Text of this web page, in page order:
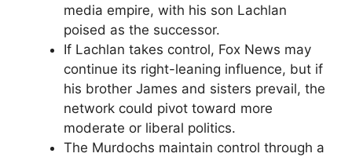
media empire, with his son Lachlan
poised as the successor.
If Lachlan takes control, Fox News may
continue its right-leaning influence, but if
his brother James and sisters prevail, the
network could pivot toward more
moderate or liberal politics.
The Murdochs maintain control through a